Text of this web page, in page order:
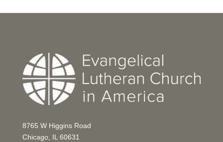
8765 W Higgins Road
Chicago, IL 60631